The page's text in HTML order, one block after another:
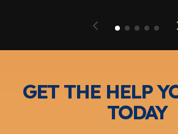
GET THE HELP
TODAY